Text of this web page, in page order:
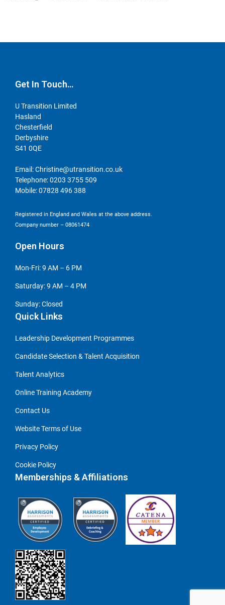
Get In Touch…
U Transition Limited
Hasland
Chesterfield
Derbyshire
S41 0QE
Email:Christine@utransition.co.uk
Telephone:0203 3755 509
Mobile:07828 496 388
Registered in England and Wales at the above address.
Company number – 08061474
Open Hours
Mon-Fri: 9 AM – 6 PM
Saturday: 9 AM – 4 PM
Sunday: Closed
Quick Links
Leadership Development Programmes
Candidate Selection & Talent Acquisition
Talent Analytics
Online Training Academy
Contact Us
Website Terms of Use
Privacy Policy
Cookie Policy
Memberships & Affiliations